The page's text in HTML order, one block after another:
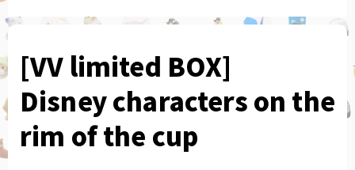
[VV limited BOX]
Disney characters on the
rim of the cup